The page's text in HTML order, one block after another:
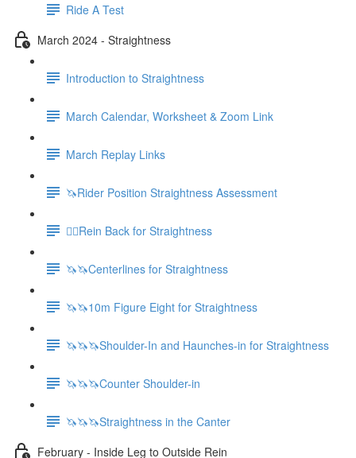
Ride A Test
March 2024 - Straightness
Introduction to Straightness
March Calendar, Worksheet & Zoom Link
March Replay Links
🦄Rider Position Straightness Assessment
🚶‍♀️Rein Back for Straightness
🦄🦄Centerlines for Straightness
🦄🦄10m Figure Eight for Straightness
🦄🦄🦄Shoulder-In and Haunches-in for Straightness
🦄🦄🦄Counter Shoulder-in
🦄🦄🦄Straightness in the Canter
February - Inside Leg to Outside Rein